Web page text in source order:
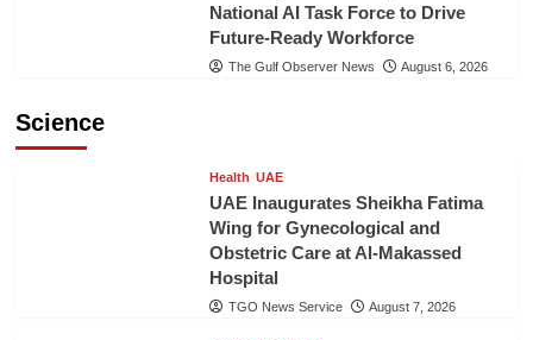
National AI Task Force to Drive
Future-Ready Workforce
The Gulf Observer News August 6, 2026
Science
Health UAE
UAE Inaugurates Sheikha Fatima
Wing for Gynecological and
Obstetric Care at Al-Makassed
Hospital
TGO News Service August 7, 2026